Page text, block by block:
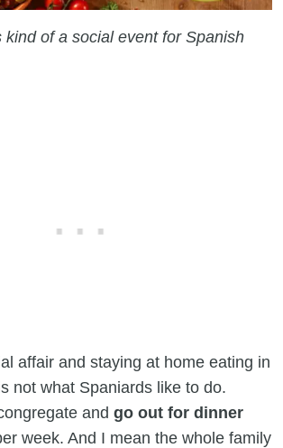
kind of a social event for Spanish
affair and staying at home eating in
not what Spaniards like to do.
and go out for dinner
week. And I mean the whole family